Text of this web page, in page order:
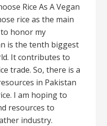
Rice As A Vegan
rice as the main
honor my
is the tenth biggest
It contributes to
trade. So, there is a
in Pakistan
I am hoping to
resources to
industry.